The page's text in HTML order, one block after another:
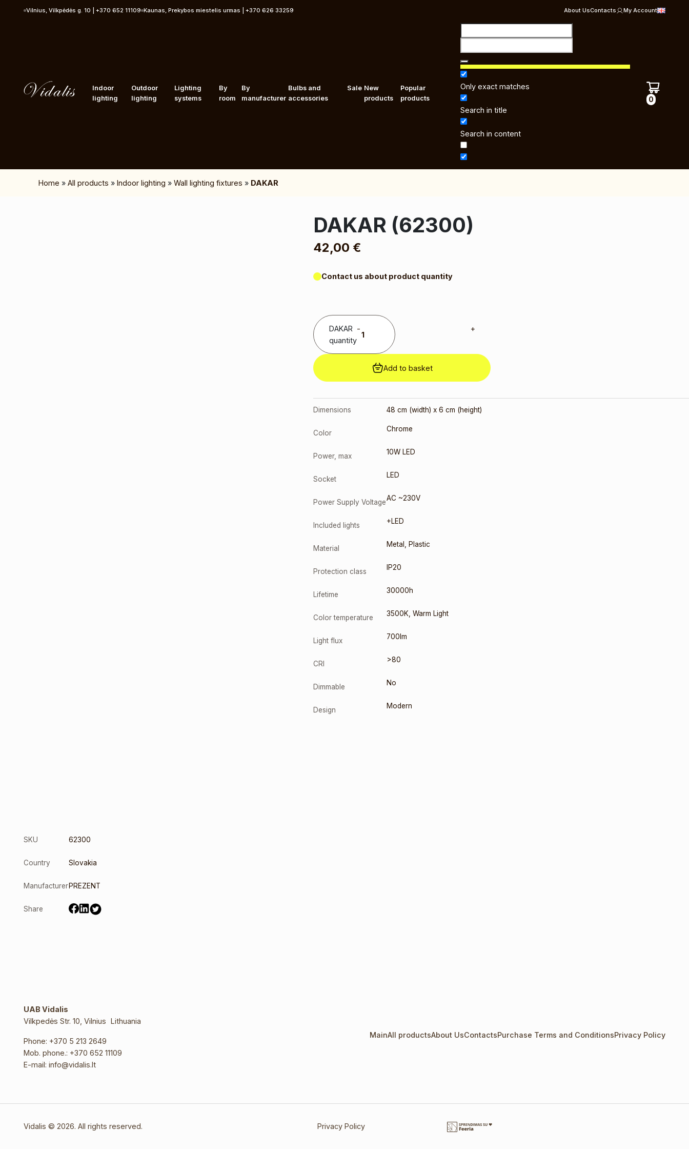
Vilnius, Vilkpėdės g. 10 | +370 652 11109 Kaunas, Prekybos miestelis urmas | +370 626 33259 About UsContacts My Account
Indoor
lighting
Outdoor
lighting
Lighting
systems
By
room
By
manufacturer
Bulbs and
accessories
Sale New
products
Popular
products
Only exact matches
Search in title
Search in content
0
Home » All products » Indoor lighting » Wall lighting fixtures » DAKAR
SKU 62300
Country Slovakia
Manufacturer PREZENT
Share
DAKAR (62300)
42,00 €
Contact us about product quantity
DAKAR
quantity
- +
Add to basket
Dimensions 48 cm (width) x 6 cm (height)
Color Chrome
Power, max 10W LED
Socket LED
Power Supply VoltageAC ~230V
Included lights +LED
Material Metal Plastic
Protection class IP20
Lifetime 30000h
Color temperature 3500K Warm Light
Light flux 700lm
CRI >80
Dimmable No
Design Modern
UAB Vidalis
Vilkpedės Str. 10, Vilnius Lithuania
Phone: +370 5 213 2649
Mob. phone.: +370 652 11109
E-mail: info@vidalis.lt
MainAll productsAbout UsContactsPurchase Terms and ConditionsPrivacy Policy
Vidalis © 2026. All rights reserved. Privacy Policy